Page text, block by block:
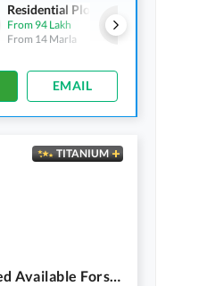
Residential Plots
From 94 Lakh
From 14 Marla
EMAIL
TITANIUM
Top Luxury Apartments 1 Bed Available Forsale